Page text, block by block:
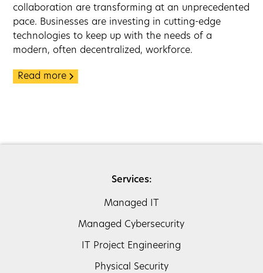
collaboration are transforming at an unprecedented
pace. Businesses are investing in cutting-edge
technologies to keep up with the needs of a
modern, often decentralized, workforce.
Read more
Services:
Managed IT
Managed Cybersecurity
IT Project Engineering
Physical Security